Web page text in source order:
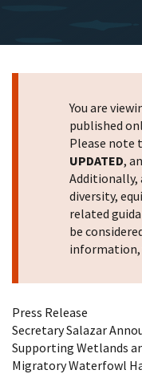
You are
published
Please note
UPDATED,
Additionally,
diversity,
related
be
information,
Press Release
Secretary Salazar
Supporting Wetlands
Migratory Waterfowl